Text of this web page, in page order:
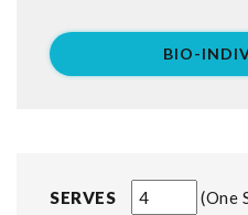
SERVES
One
BIO-